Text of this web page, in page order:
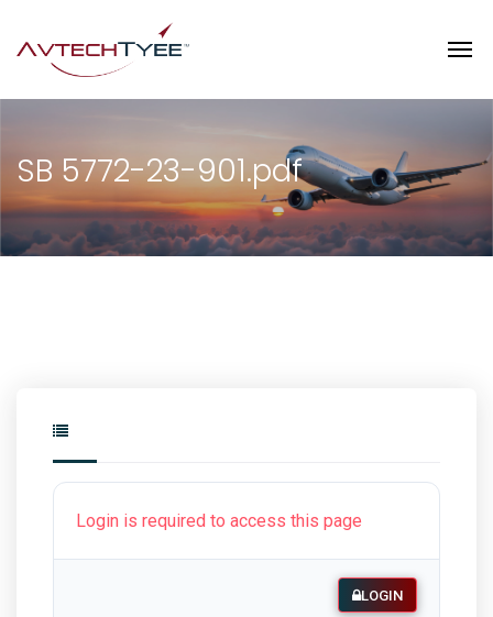
SB 5772-23-901.pdf
Login is required to access this page
LOGIN